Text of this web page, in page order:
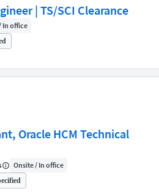
| TS/SCI Clearance
In office
Oracle HCM Technical
Onsite / In office